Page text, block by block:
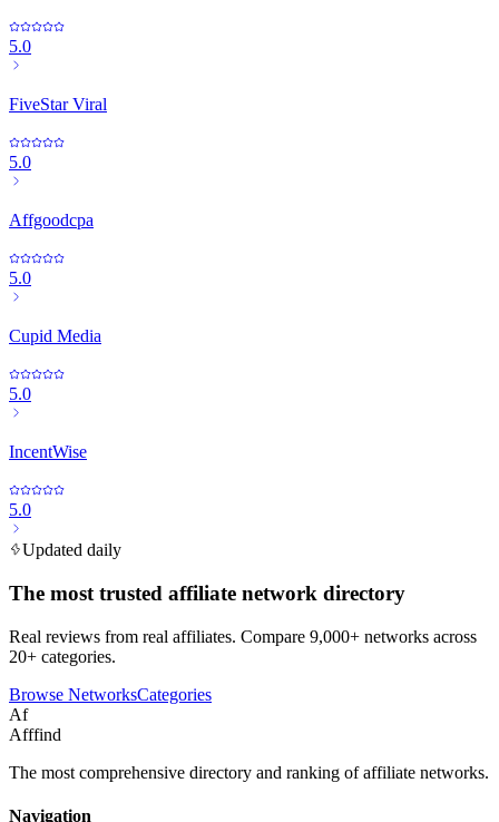
5.0
FiveStar Viral
5.0
Affgoodcpa
5.0
Cupid Media
5.0
IncentWise
5.0
Updated daily
The most trusted affiliate network directory
Real reviews from real affiliates. Compare 9,000+ networks across
20+ categories.
Browse NetworksCategories
Af
Afffind
The most comprehensive directory and ranking of affiliate networks.
Navigation